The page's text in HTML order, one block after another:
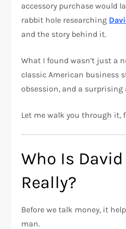
accessory purchase would
rabbit hole researching
and the story behind it.
What I found wasn’t just a
classic American business
obsession, and a
Let me walk you through it,
Who Is
Really?
Before we talk money, it
man.